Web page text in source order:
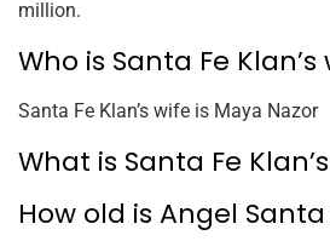
million.
Who is Santa Fe Klan’s
Santa Fe Klan’s wife is Maya Nazor
What is Santa Fe
How old is Angel Santa